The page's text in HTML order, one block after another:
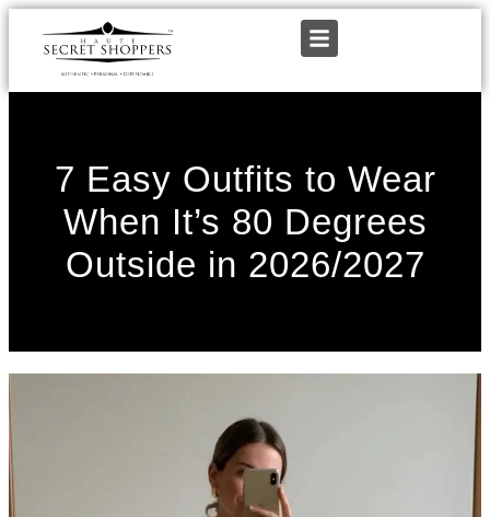
7 Easy Outfits to Wear
When It’s 80 Degrees
Outside in 2026/2027